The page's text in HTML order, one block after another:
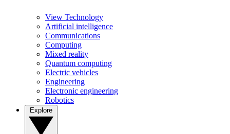
View Technology
Artificial intelligence
Communications
Computing
Mixed reality
Quantum computing
Electric vehicles
Engineering
Electronic engineering
Robotics